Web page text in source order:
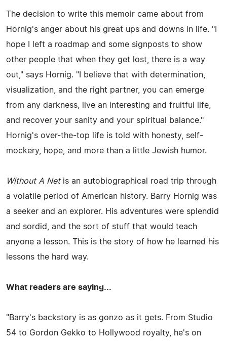
The decision to write this memoir came about from
Hornig's anger about his great ups and downs in life. "I
hope I left a roadmap and some signposts to show
other people that when they get lost, there is a way
out," says Hornig. "I believe that with determination,
visualization, and the right partner, you can emerge
from any darkness, live an interesting and fruitful life,
and recover your sanity and your spiritual balance."
Hornig's over-the-top life is told with honesty, self-
mockery, hope, and more than a little Jewish humor.
Without A Netis an autobiographical road trip through
a volatile period of American history. Barry Hornig was
a seeker and an explorer. His adventures were splendid
and sordid, and the sort of stuff that would teach
anyone a lesson. This is the story of how he learned his
lessons the hard way.
What readers are saying...
"Barry's backstory is as gonzo as it gets. From Studio
54 to Gordon Gekko to Hollywood royalty, he's on